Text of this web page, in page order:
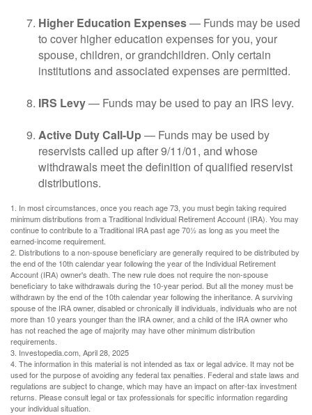
Higher Education Expenses— Funds may be used
to cover higher education expenses for you, your
spouse, children, or grandchildren. Only certain
institutions and associated expenses are permitted.
IRS Levy— Funds may be used to pay an IRS levy.
Active Duty Call-Up — Funds may be used by
reservists called up after 9/11/01, and whose
withdrawals meet the definition of qualified reservist
distributions.
1. In most circumstances, once you reach age 73, you must begin taking required
minimum distributions from a Traditional Individual Retirement Account (IRA). You may
continue to contribute to a Traditional IRA past age 70½ as long as you meet the
earned-income requirement.
2. Distributions to a non-spouse beneficiary are generally required to be distributed by
the end of the 10th calendar year following the year of the Individual Retirement
Account (IRA) owner's death. The new rule does not require the non-spouse
beneficiary to take withdrawals during the 10-year period. But all the money must be
withdrawn by the end of the 10th calendar year following the inheritance. A surviving
spouse of the IRA owner, disabled or chronically ill individuals, individuals who are not
more than 10 years younger than the IRA owner, and a child of the IRA owner who
has not reached the age of majority may have other minimum distribution
requirements.
3. Investopedia.com, April 28, 2025
4. The information in this material is not intended as tax or legal advice. It may not be
used for the purpose of avoiding any federal tax penalties. Federal and state laws and
regulations are subject to change, which may have an impact on after-tax investment
returns. Please consult legal or tax professionals for specific information regarding
your individual situation.